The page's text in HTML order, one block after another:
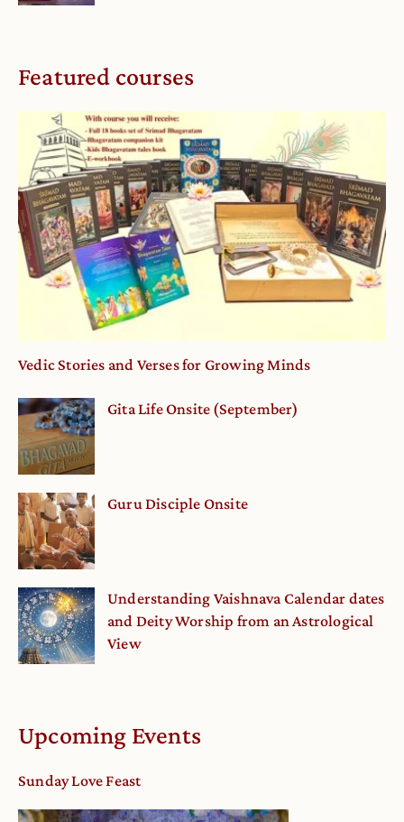
Featured courses
Vedic Stories and Verses for Growing Minds
Gita Life Onsite (September)
Guru Disciple Onsite
Understanding Vaishnava Calendar dates
and Deity Worship from an Astrological
View
Upcoming Events
Sunday Love Feast